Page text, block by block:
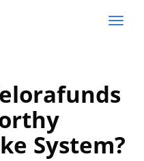
System?